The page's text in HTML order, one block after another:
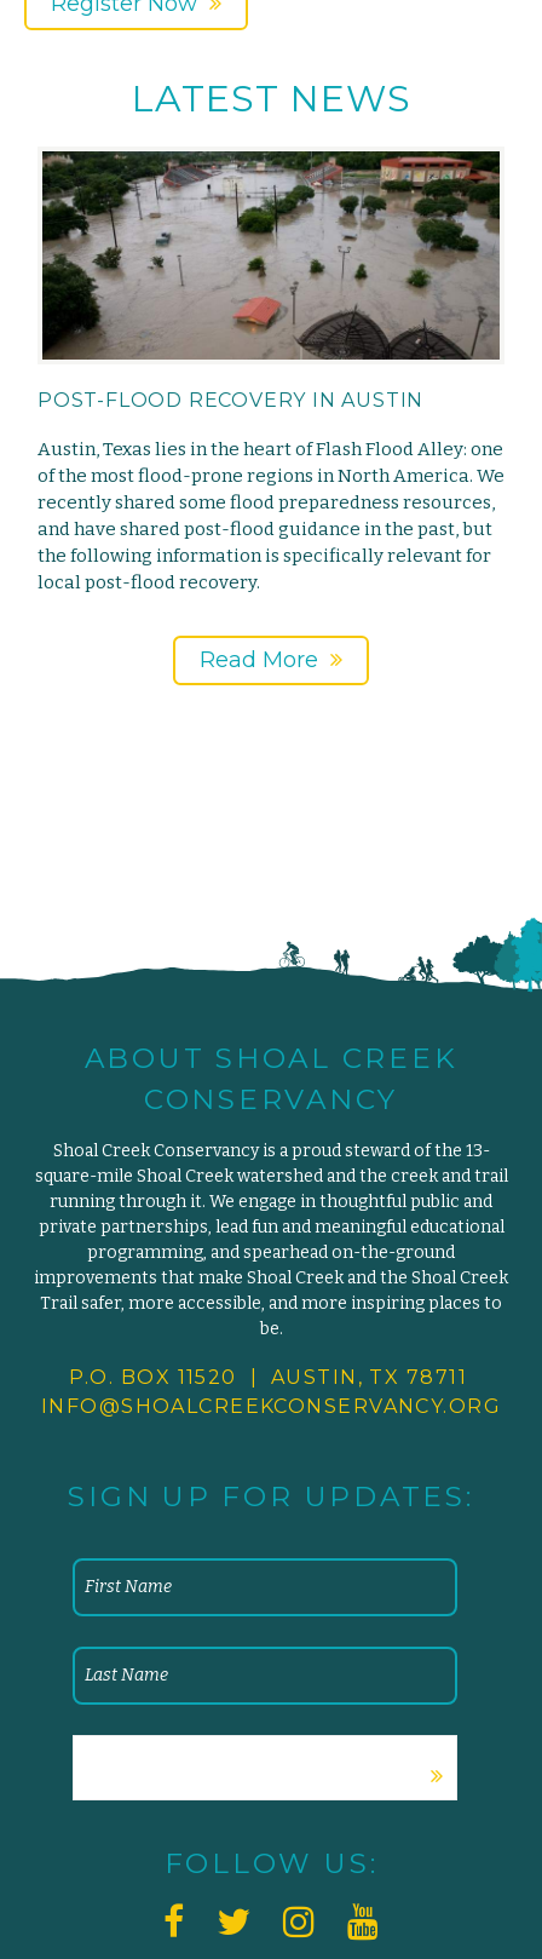
LATEST NEWS
POST-FLOOD RECOVERY IN AUSTIN
Austin, Texas lies in the heart of Flash Flood Alley: one
of the most flood-prone regions in North America. We
recently shared some flood preparedness resources,
and have shared post-flood guidance in the past, but
the following information is specifically relevant for
local post-flood recovery.
Read More
ABOUT SHOAL CREEK
CONSERVANCY
Shoal Creek Conservancy is a proud steward of the 13-
square-mile Shoal Creek watershed and the creek and trail
running through it. We engage in thoughtful public and
private partnerships, lead fun and meaningful educational
programming, and spearhead on-the-ground
improvements that make Shoal Creek and the Shoal Creek
Trail safer, more accessible, and more inspiring places to
be.
P.O. BOX 11520 | AUSTIN, TX 78711
INFO@SHOALCREEKCONSERVANCY.ORG
SIGN UP FOR UPDATES:
FOLLOW US: